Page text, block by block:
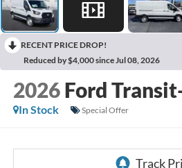
RECENT PRICE DROP!
Reduced by $4,000 since Jul 08, 2026
2026 Ford
In Stock Special Offer